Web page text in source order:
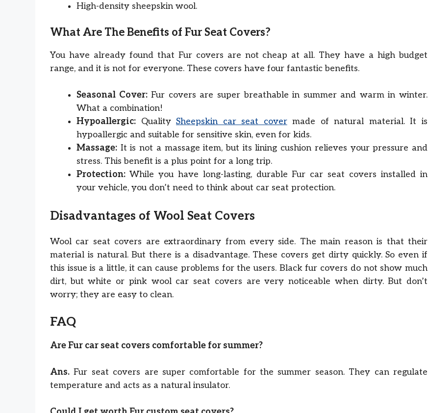
High-density sheepskin wool.
What Are The Benefits of Fur Seat Covers?
You have already found that Fur covers are not cheap at all. They have a high budget
range, and it is not for everyone. These covers have four fantastic benefits.
Seasonal Cover:Fur covers are super breathable in summer and warm in winter.
What a combination!
Hypoallergic: QualitySheepskin car seat covermade of natural material. It is
hypoallergic and suitable for sensitive skin, even for kids.
Massage: It is not a massage item, but its lining cushion relieves your pressure and
stress. This benefit is a plus point for a long trip.
Protection: While you have long-lasting, durable Fur car seat covers installed in
your vehicle, you don’t need to think about car seat protection.
Disadvantages of Wool Seat Covers
Wool car seat covers are extraordinary from every side. The main reason is that their
material is natural. But there is a disadvantage. These covers get dirty quickly. So even if
this issue is a little, it can cause problems for the users. Black fur covers do not show much
dirt, but white or pink wool car seat covers are very noticeable when dirty. But don’t
worry; they are easy to clean.
FAQ
Are Fur car seat covers comfortable for summer?
Ans. Fur seat covers are super comfortable for the summer season. They can regulate
temperature and acts as a natural insulator.